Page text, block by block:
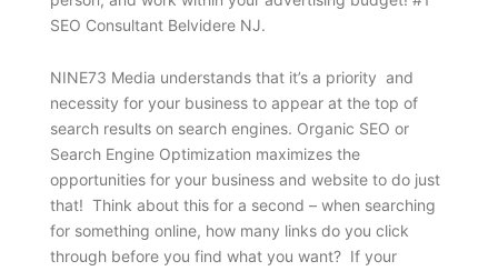
SEO Consultant Belvidere NJ.
NINE73 Media understands that it’s a priority and
necessity for your business to appear at the top of
search results on search engines. Organic SEO or
Search Engine Optimization maximizes the
opportunities for your business and website to do just
that! Think about this for a second – when searching
for something online, how many links do you click
through before you find what you want? If your